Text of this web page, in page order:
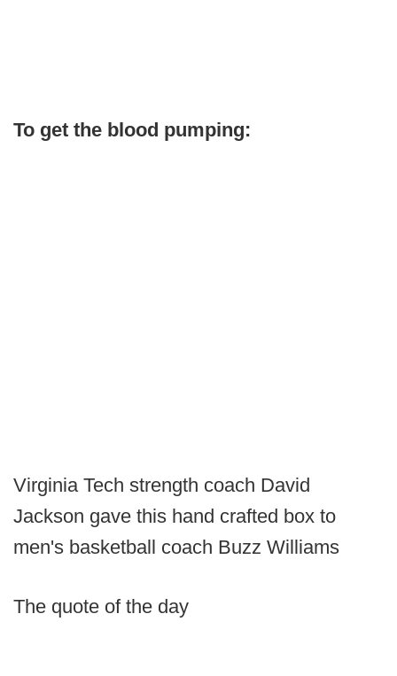
To get the blood pumping:
Virginia Tech strength coach David
Jackson gave this hand crafted box to
men's basketball coach Buzz Williams
The quote of the day